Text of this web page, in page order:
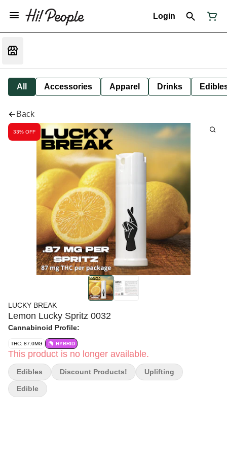
Login
All Accessories Apparel Drinks
Back
33% OFF
LUCKY BREAK
Lemon Lucky Spritz 0032
Cannabinoid Profile:
THC: 87.0MG HYBRID
This product is no longer available.
Edibles Discount Products! Uplifting
Edible